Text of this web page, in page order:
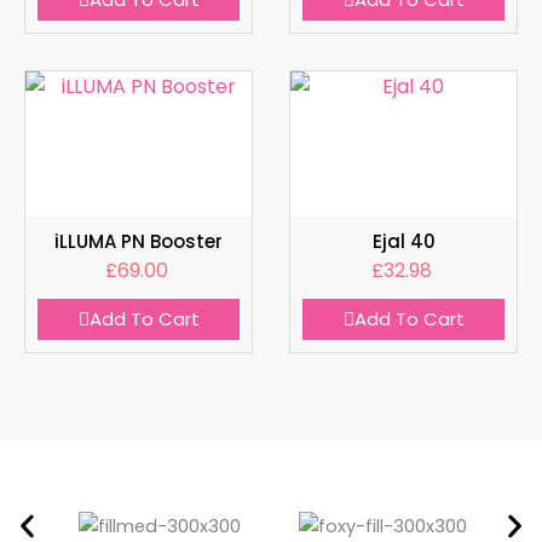
iLLUMA PN Booster
£69.00
Add To Cart
Ejal 40
£32.98
Add To Cart